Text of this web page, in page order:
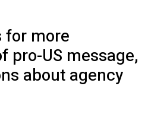
for more
pro-US message,
about agency